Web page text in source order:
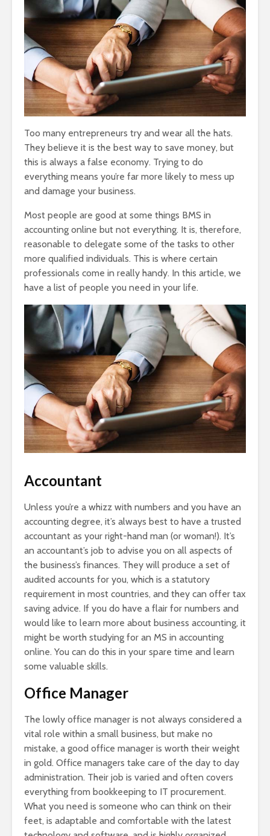
Too many entrepreneurs try and wear all the hats.
They believe it is the best way to save money, but
this is always a false economy. Trying to do
everything means you’re far more likely to mess up
and damage your business.
Most people are good at some things BMS in
accounting online but not everything. It is, therefore,
reasonable to delegate some of the tasks to other
more qualified individuals. This is where certain
professionals come in really handy. In this article, we
have a list of people you need in your life.
Accountant
Unless you’re a whizz with numbers and you have an
accounting degree, it’s always best to have a trusted
accountant as your right-hand man (or woman!). It’s
an accountant’s job to advise you on all aspects of
the business’s finances. They will produce a set of
audited accounts for you, which is a statutory
requirement in most countries, and they can offer tax
saving advice. If you do have a flair for numbers and
would like to learn more about business accounting, it
might be worth studying for an MS in accounting
online. You can do this in your spare time and learn
some valuable skills.
Office Manager
The lowly office manager is not always considered a
vital role within a small business, but make no
mistake, a good office manager is worth their weight
in gold. Office managers take care of the day to day
administration. Their job is varied and often covers
everything from bookkeeping to IT procurement.
What you need is someone who can think on their
feet, is adaptable and comfortable with the latest